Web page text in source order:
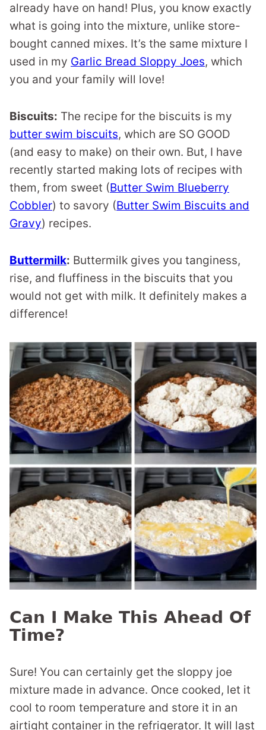
already have on hand! Plus, you know exactly
what is going into the mixture, unlike store-
bought canned mixes. It’s the same mixture I
used in my Garlic Bread Sloppy Joes, which
you and your family will love!
Biscuits: The recipe for the biscuits is my
butter swim biscuits, which are SO GOOD
(and easy to make) on their own. But, I have
recently started making lots of recipes with
them, from sweet (Butter Swim Blueberry
Cobbler) to savory (Butter Swim Biscuits and
Gravy) recipes.
Buttermilk: Buttermilk gives you tanginess,
rise, and fluffiness in the biscuits that you
would not get with milk. It definitely makes a
difference!
Can I Make This Ahead Of
Time?
Sure! You can certainly get the sloppy joe
mixture made in advance. Once cooked, let it
cool to room temperature and store it in an
airtight container in the refrigerator. It will last